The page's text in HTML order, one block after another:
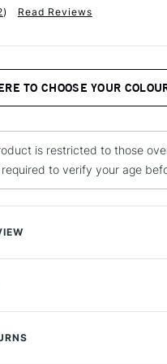
) Read Reviews
TO CHOOSE YOUR
is restricted to those
to verify your age
Dry Pigments are finely
mixed with binding mediums
Crimson which is
250ml